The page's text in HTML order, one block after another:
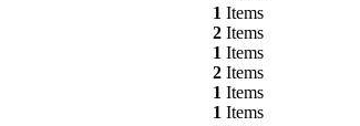
1 Items
2Items
1 Items
2Items
1 Items
1 Items